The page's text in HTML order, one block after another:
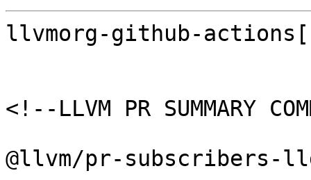
llvmorg-github-
<!--LLVM PR SUMMARY
@llvm/pr-subscribers-